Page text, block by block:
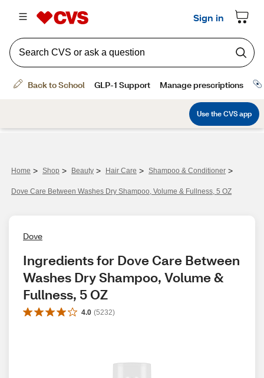
Home > Shop > Beauty > Hair Care > Shampoo & Conditioner >
Dove Care Between Washes Dry Shampoo, Volume & Fullness, 5 OZ
Dove
Ingredients for Dove Care Between
Washes Dry Shampoo, Volume &
Fullness, 5 OZ
4.0 (5232)